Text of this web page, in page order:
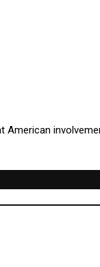
American